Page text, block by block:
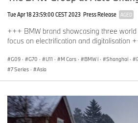
Tue Apr 18 23:59:00 CEST 2023 Press Release AGED
+++ BMW brand showcasing three
focus on electrification and digitalisation
G09 · G70 · U11 · M Cars · BMW i · Shanghai ·
7 Series · Asia